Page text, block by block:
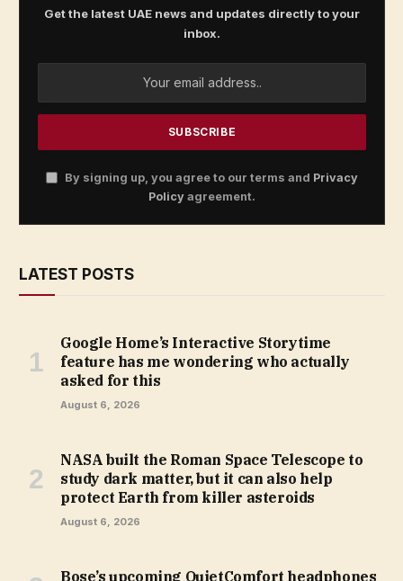
Get the latest UAE news and updates directly to your
inbox.
By signing up, you agree to our terms and Privacy
Policy agreement.
LATEST POSTS
Google Home’s Interactive Storytime
feature has me wondering who actually
asked for this
August 6, 2026
NASA built the Roman Space Telescope to
study dark matter, but it can also help
protect Earth from killer asteroids
August 6, 2026
Bose’s upcoming QuietComfort headphones